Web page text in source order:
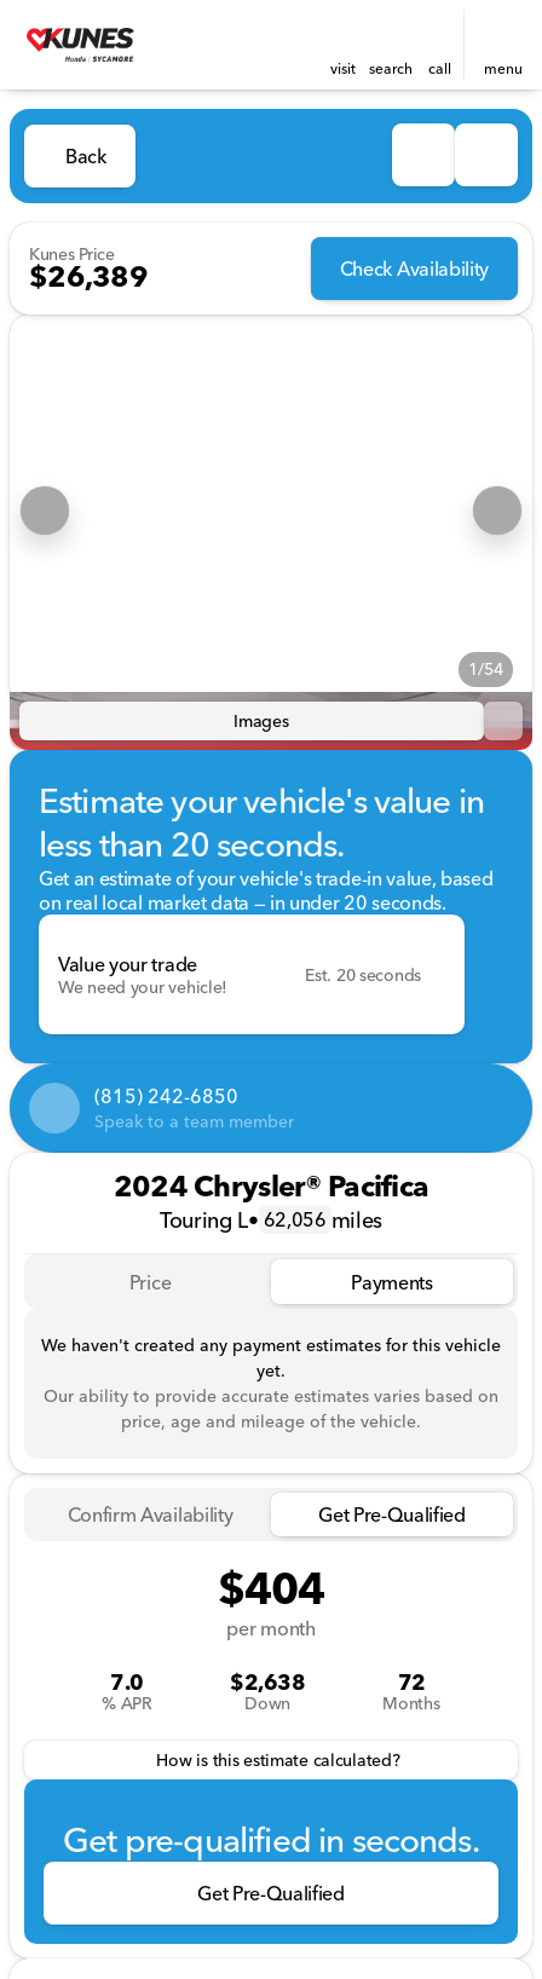
visit search call menu
Back
Kunes Price
$26,389 Check Availability
1/54
Images
Estimate your vehicle's value in
less than 20 seconds.
Get an estimate of your vehicle's trade-in value, based
on real local market data — in under 20 seconds.
Value your trade
We need your vehicle!
Est. 20 seconds
(815) 242-6850
Speak to a team member
2024 Chrysler® Pacifica
Touring L• 62,056 miles
Price Payments
We haven't created any payment estimates for this vehicle
yet.
Our ability to provide accurate estimates varies based on
price, age and mileage of the vehicle.
Confirm Availability Get Pre-Qualified
$404
per month
7.0
% APR
$2,638
Down
72
Months
How is this estimate calculated?
Get pre-qualified in seconds.
Get Pre-Qualified